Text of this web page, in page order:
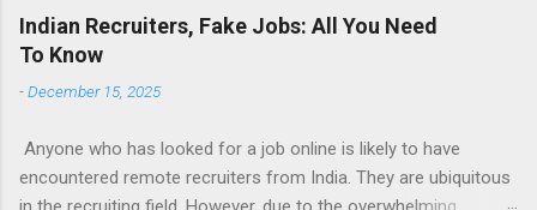
resume for you (most city and state colleges provide free
resume writing services) it’s not a guarantee that you will get a
resume builders to choose from. Some job posting sites like
custom resume builder. The decision on what type of resume
to use: custom resume builder or your own. There are some
Indian Recruiters, Fake Jobs: All You Need
To Know
-December 15, 2025
Anyone who has looked for a job online is likely to have
encountered remote recruiters from India. They are ubiquitous